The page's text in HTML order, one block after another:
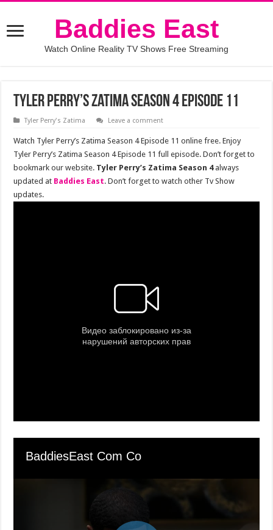
Baddies East
Watch Online Reality TV Shows Free Streaming
Tyler Perry’s Zatima Season 4 Episode 11
Tyler Perry's Zatima Leave a comment
Watch Tyler Perry’s Zatima Season 4 Episode 11 online free. Enjoy
Tyler Perry’s Zatima Season 4 Episode 11 full episode. Don’t forget to
bookmark our website. Tyler Perry’s Zatima Season 4always
updated at Baddies East. Don’t forget to watch other Tv Show
updates.